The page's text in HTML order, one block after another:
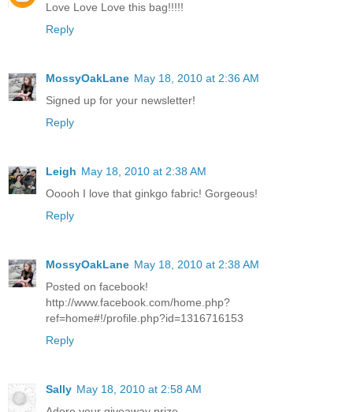
Love Love Love this bag!!!!!
Reply
MossyOakLane May 18, 2010 at 2:36 AM
Signed up for your newsletter!
Reply
Leigh May 18, 2010 at 2:38 AM
Ooooh I love that ginkgo fabric! Gorgeous!
Reply
MossyOakLane May 18, 2010 at 2:38 AM
Posted on facebook!
http://www.facebook.com/home.php?
ref=home#!/profile.php?id=1316716153
Reply
Sally May 18, 2010 at 2:58 AM